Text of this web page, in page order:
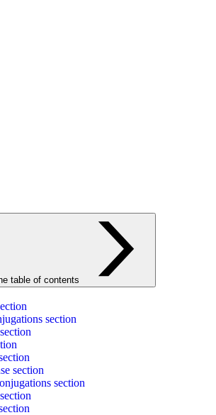
table of contents
section
section
section
section
section